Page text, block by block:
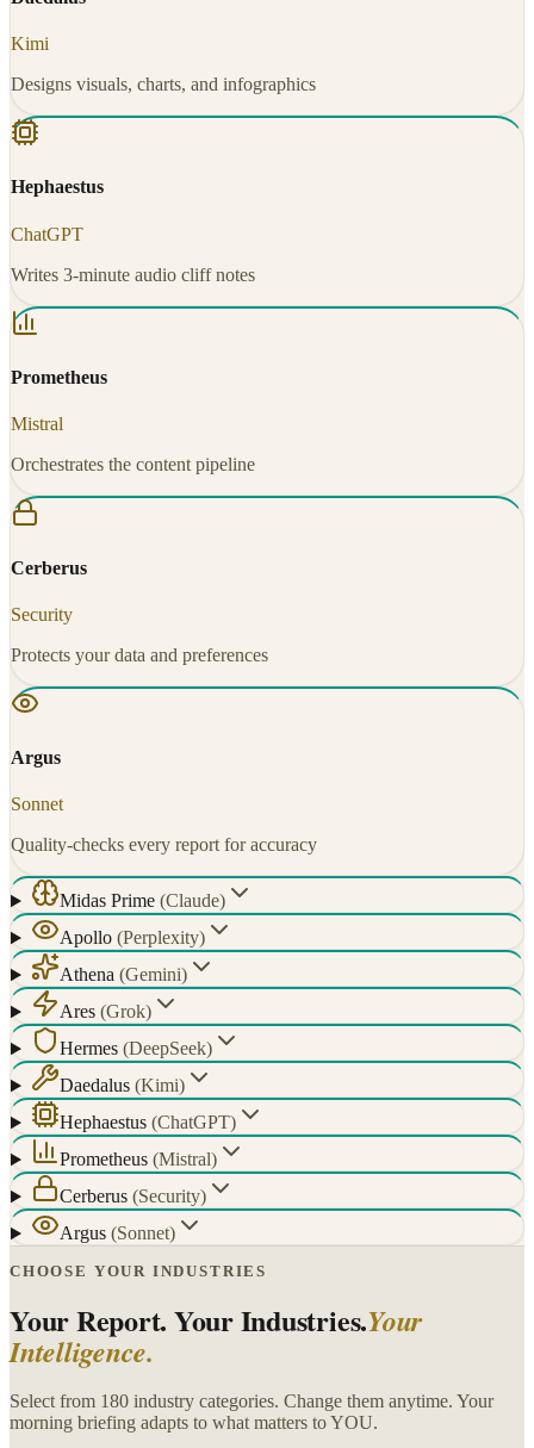
Kimi
Designs visuals, charts, and infographics
Hephaestus
ChatGPT
Writes 3-minute audio cliff notes
Prometheus
Mistral
Orchestrates the content pipeline
Cerberus
Security
Protects your data and preferences
Argus
Sonnet
Quality-checks every report for accuracy
Midas Prime (Claude)
Apollo (Perplexity)
Athena (Gemini)
Ares (Grok)
Hermes (DeepSeek)
Daedalus (Kimi)
Hephaestus (ChatGPT)
Prometheus (Mistral)
Cerberus (Security)
Argus (Sonnet)
CHOOSE YOUR INDUSTRIES
Your Report. Your Industries.Your
Intelligence.
Select from 180 industry categories. Change them anytime. Your
morning briefing adapts to what matters to YOU.